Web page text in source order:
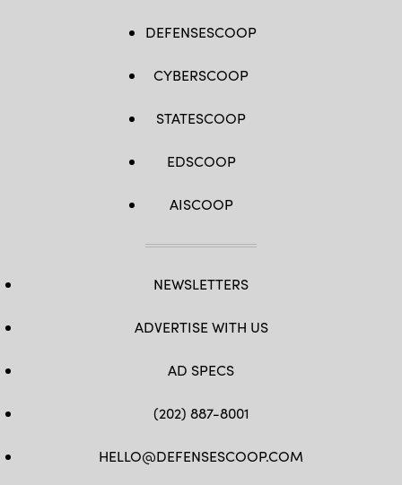
DEFENSESCOOP
CYBERSCOOP
STATESCOOP
EDSCOOP
AISCOOP
NEWSLETTERS
ADVERTISE WITH US
AD SPECS
(202) 887-8001
HELLO@DEFENSESCOOP.COM